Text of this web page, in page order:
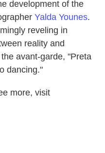
development of the
Yalda Younes.
reveling in
reality and
avant-garde, "Preta
dancing."
more, visit